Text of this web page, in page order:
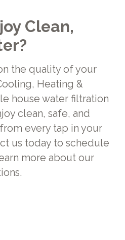
Clean,
the quality of your
Heating &
house water filtration
clean, safe, and
every tap in your
us today to schedule
more about our